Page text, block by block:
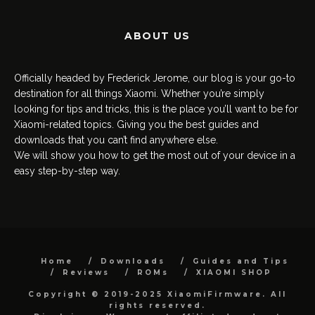
ABOUT US
Officially headed by Frederick Jerome, our blog is your go-to
destination for all things Xiaomi. Whether you’re simply
looking for tips and tricks, this is the place you’ll want to be for
Xiaomi-related topics. Giving you the best guides and
downloads that you can’t find anywhere else.
We will show you how to get the most out of your device in a
easy step-by-step way.
Home Downloads
Guides and Tips
Reviews
ROMs XIAOMI SHOP
Copyright © 2019-2025 XiaomiFirmware. All
rights reserved.